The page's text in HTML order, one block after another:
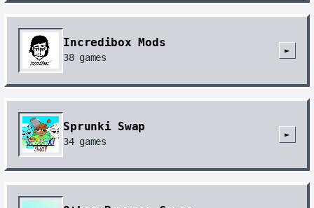
Incredibox Mods
38games
►
Sprunki Swap
34games
►